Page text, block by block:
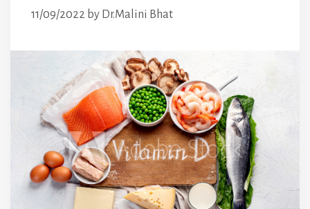
11/09/2022 by Dr.Malini Bhat